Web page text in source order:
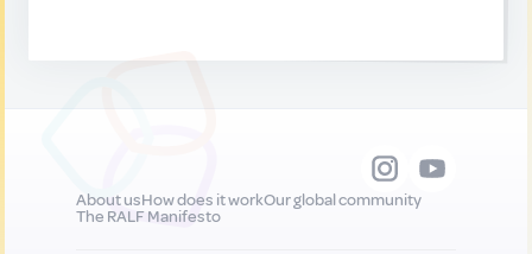
About usHow does it workOur global community
The RALF Manifesto